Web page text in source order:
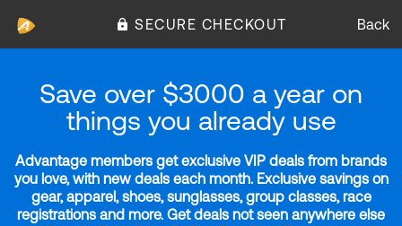
SECURE CHECKOUT Back
Save over $3000 a year on
things you already use
Advantage members get exclusive VIP deals from brands
you love, with new deals each month. Exclusive savings on
gear, apparel, shoes, sunglasses, group classes, race
registrations and more. Get deals not seen anywhere else